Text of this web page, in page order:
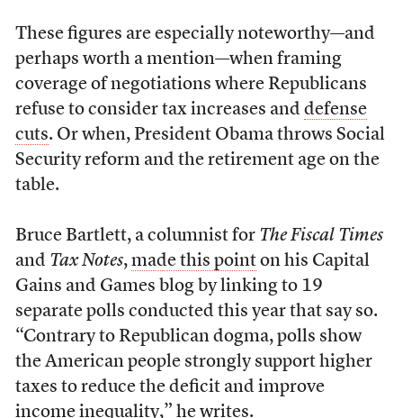
These figures are especially noteworthy—and
perhaps worth a mention—when framing
coverage of negotiations where Republicans
refuse to consider tax increases and defense
cuts. Or when, President Obama throws Social
Security reform and the retirement age on the
table.
Bruce Bartlett, a columnist for The Fiscal Times
and Tax Notes, made this pointon his Capital
Gains and Games blog by linking to 19
separate polls conducted this year that say so.
“Contrary to Republican dogma, polls show
the American people strongly support higher
taxes to reduce the deficit and improve
income inequality,” he writes.